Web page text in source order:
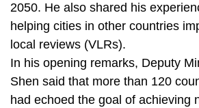
2050. He also shared his
helping cities in other countries
local reviews (VLRs).
In his opening remarks, Deputy
Shen said that more than 120
had echoed the goal of achieving